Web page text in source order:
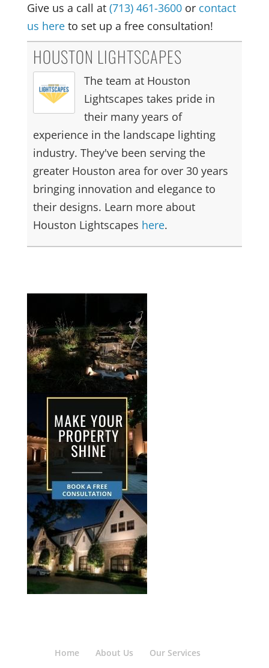
Give us a call at (713) 461-3600or contact
us hereto set up a free consultation!
HOUSTON LIGHTSCAPES
The team at Houston
Lightscapes takes pride in
their many years of
experience in the landscape lighting
industry. They've been serving the
greater Houston area for over 30 years
bringing innovation and elegance to
their designs. Learn more about
Houston Lightscapes here.
Home About Us
Our Services